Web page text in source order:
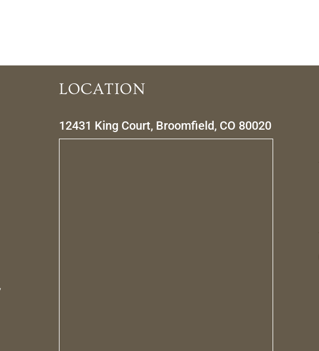
LOCATION
12431 King Court, Broomfield, CO 80020